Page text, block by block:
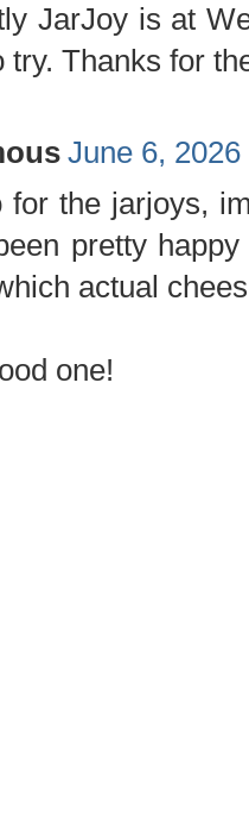
JarJoy is at
try. Thanks for
June 6, 2026
for the jarjoys,
pretty
actual
one!